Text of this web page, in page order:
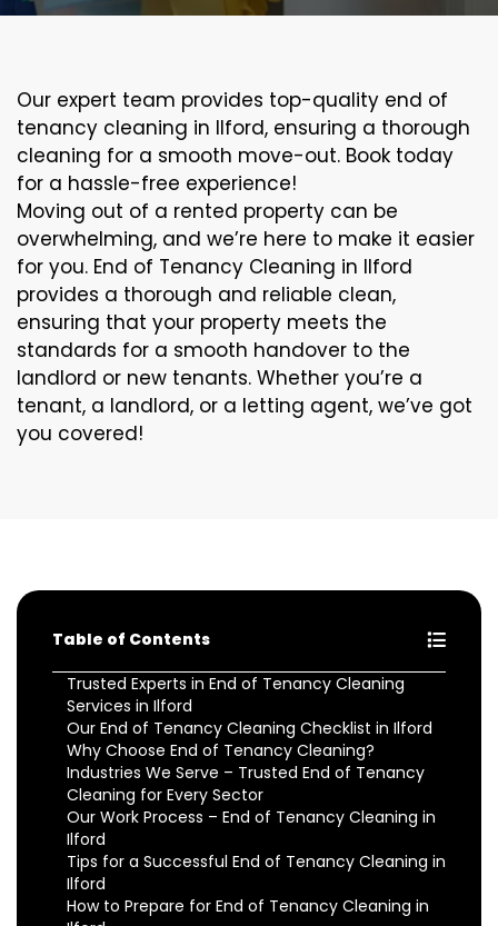
Our expert team provides top-quality end of
tenancy cleaning in Ilford, ensuring a thorough
cleaning for a smooth move-out. Book today
for a hassle-free experience!
Moving out of a rented property can be
overwhelming, and we’re here to make it easier
for you. End of Tenancy Cleaning in Ilford
provides a thorough and reliable clean,
ensuring that your property meets the
standards for a smooth handover to the
landlord or new tenants. Whether you’re a
tenant, a landlord, or a letting agent, we’ve got
you covered!
Table of Contents
Trusted Experts in End of Tenancy Cleaning
Services in Ilford
Our End of Tenancy Cleaning Checklist in Ilford
Why Choose End of Tenancy Cleaning?
Industries We Serve – Trusted End of Tenancy
Cleaning for Every Sector
Our Work Process – End of Tenancy Cleaning in
Ilford
Tips for a Successful End of Tenancy Cleaning in
Ilford
How to Prepare for End of Tenancy Cleaning in